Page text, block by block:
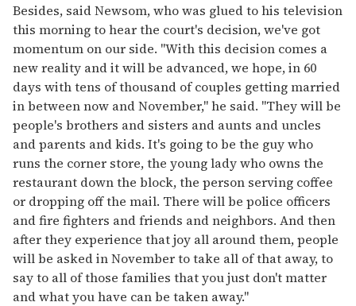
Besides, said Newsom, who was glued to his television
this morning to hear the court's decision, we've got
momentum on our side. "With this decision comes a
new reality and it will be advanced, we hope, in 60
days with tens of thousand of couples getting married
in between now and November," he said. "They will be
people's brothers and sisters and aunts and uncles
and parents and kids. It's going to be the guy who
runs the corner store, the young lady who owns the
restaurant down the block, the person serving coffee
or dropping off the mail. There will be police officers
and fire fighters and friends and neighbors. And then
after they experience that joy all around them, people
will be asked in November to take all of that away, to
say to all of those families that you just don't matter
and what you have can be taken away."